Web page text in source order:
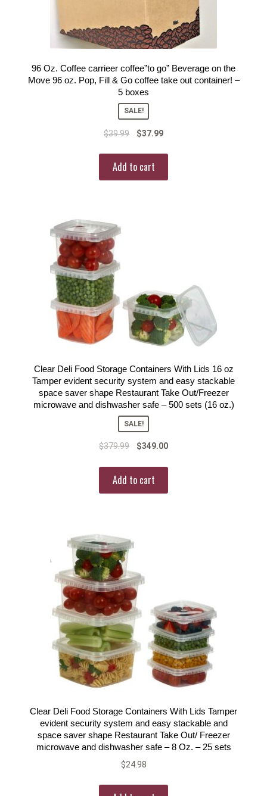
96 Oz. Coffee carrieer coffee”to go” Beverage on the
Move 96 oz. Pop, Fill & Go coffee take out container! –
5 boxes
SALE!
$39.99 $37.99
Add to cart
Clear Deli Food Storage Containers With Lids 16 oz
Tamper evident security system and easy stackable
space saver shape Restaurant Take Out/Freezer
microwave and dishwasher safe – 500 sets (16 oz.)
SALE!
$379.99 $349.00
Add to cart
Clear Deli Food Storage Containers With Lids Tamper
evident security system and easy stackable and
space saver shape Restaurant Take Out/ Freezer
microwave and dishwasher safe – 8 Oz. – 25 sets
$24.98